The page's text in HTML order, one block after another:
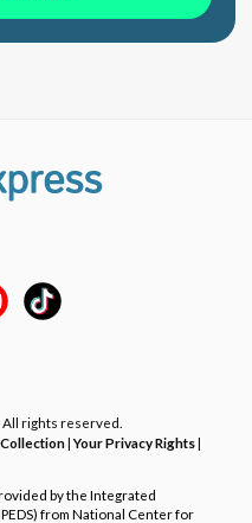
. All rights reserved.
|Your Privacy Rights|
by the Integrated
from National Center for